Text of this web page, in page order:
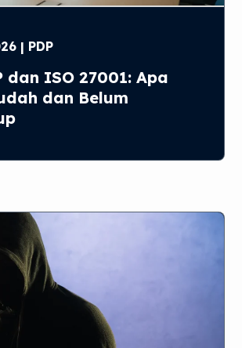
| PDP
dan ISO 27001: Apa
dan Belum